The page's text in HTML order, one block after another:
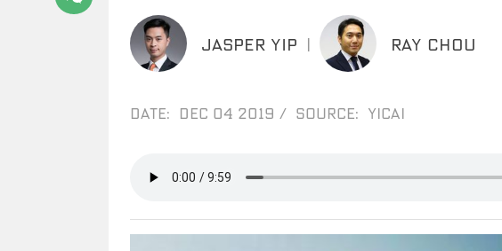
JASPER YIP | RAY CHOU
DATE: DEC 04 2019 / SOURCE: YICAI